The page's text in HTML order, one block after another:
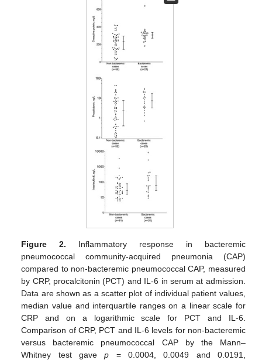
Figure 2. Inflammatory response in bacteremic
pneumococcal community-acquired pneumonia (CAP)
compared to non-bacteremic pneumococcal CAP, measured
by CRP, procalcitonin (PCT) and IL-6 in serum at admission.
Data are shown as a scatter plot of individual patient values,
median value and interquartile ranges on a linear scale for
CRP and on a logarithmic scale for PCT and IL-6.
Comparison of CRP, PCT and IL-6 levels for non-bacteremic
versus bacteremic pneumococcal CAP by the Mann–
Whitney test gavep = 0.0004, 0.0049 and 0.0191,